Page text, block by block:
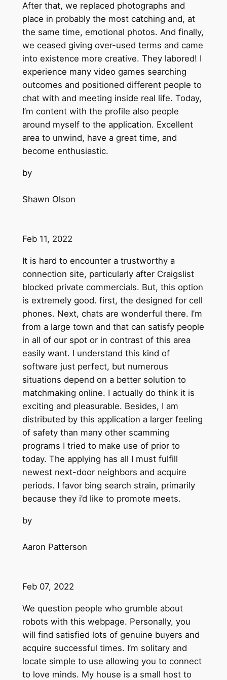
After that, we replaced photographs and
place in probably the most catching and, at
the same time, emotional photos. And finally,
we ceased giving over-used terms and came
into existence more creative. They labored! I
experience many video games searching
outcomes and positioned different people to
chat with and meeting inside real life. Today,
I’m content with the profile also people
around myself to the application. Excellent
area to unwind, have a great time, and
become enthusiastic.
by
Shawn Olson
Feb 11, 2022
It is hard to encounter a trustworthy a
connection site, particularly after Craigslist
blocked private commercials. But, this option
is extremely good. first, the designed for cell
phones. Next, chats are wonderful there. I’m
from a large town and that can satisfy people
in all of our spot or in contrast of this area
easily want. I understand this kind of
software just perfect, but numerous
situations depend on a better solution to
matchmaking online. I actually do think it is
exciting and pleasurable. Besides, I am
distributed by this application a larger feeling
of safety than many other scamming
programs I tried to make use of prior to
today. The applying has all I must fulfill
newest next-door neighbors and acquire
periods. I favor bing search strain, primarily
because they i’d like to promote meets.
by
Aaron Patterson
Feb 07, 2022
We question people who grumble about
robots with this webpage. Personally, you
will find satisfied lots of genuine buyers and
acquire successful times. I’m solitary and
locate simple to use allowing you to connect
to love minds. My house is a small host to